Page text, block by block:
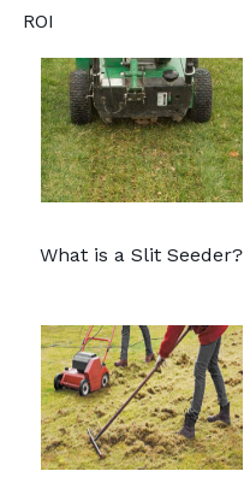
ROI
What is a Slit Seeder?